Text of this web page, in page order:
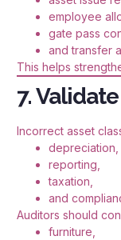
employee
gate pass
and transfer
This helps
7.
Incorrect asset
depreciation,
reporting,
taxation,
and
Auditors should
furniture,